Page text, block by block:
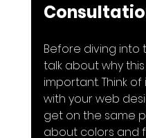
Before diving into
talk about why
important. Think
with your web
get on the same
about colors and